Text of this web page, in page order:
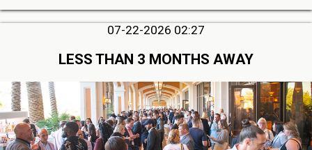
07-22-2026 02:27
LESS THAN 3 MONTHS AWAY